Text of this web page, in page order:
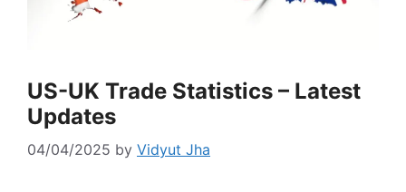
US-UK Trade Statistics – Latest
Updates
04/04/2025 by Vidyut Jha